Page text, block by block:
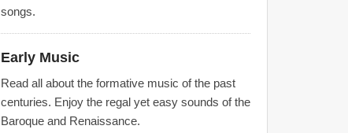
songs.
Early Music
Read all about the formative music of the past
centuries. Enjoy the regal yet easy sounds of the
Baroque and Renaissance.